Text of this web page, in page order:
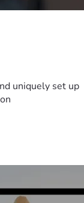
uniquely set up